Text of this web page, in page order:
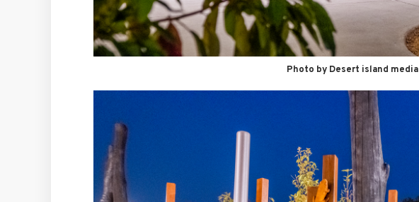
Photo by Desert island media